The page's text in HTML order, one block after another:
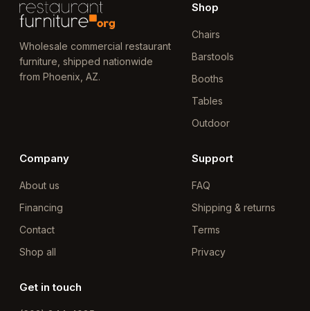
Wholesale commercial restaurant
furniture, shipped nationwide
from Phoenix, AZ.
Shop
Chairs
Barstools
Booths
Tables
Outdoor
Company
About us
Financing
Contact
Shop all
Support
FAQ
Shipping & returns
Terms
Privacy
Get in touch